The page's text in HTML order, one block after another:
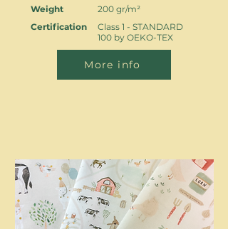
Weight
Certification
200 gr/m²
Class 1 - STANDARD
100 by OEKO-TEX
More info